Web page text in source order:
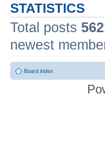
STATISTICS
Total posts
newest
Board index